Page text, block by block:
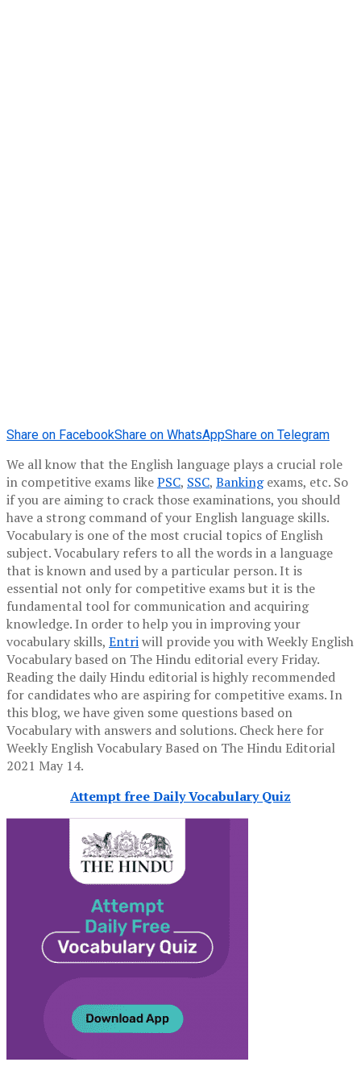
Share on FacebookShare on WhatsAppShare on Telegram
We all know that the English language plays a crucial role
in competitive exams likePSC, SSC, Bankingexams, etc. So
if you are aiming to crack those examinations, you should
have a strong command of your English language skills.
Vocabulary is one of the most crucial topics of English
subject. Vocabulary refers to all the words in a language
that is known and used by a particular person. It is
essential not only for competitive exams but it is the
fundamental tool for communication and acquiring
knowledge. In order to help you in improving your
vocabulary skills, Entriwill provide you with Weekly English
Vocabulary based on The Hindu editorial every Friday.
Reading the daily Hindu editorial is highly recommended
for candidates who are aspiring for competitive exams. In
this blog, we have given some questions based on
Vocabulary with answers and solutions. Check here for
Weekly English Vocabulary Based on The Hindu Editorial
2021 May 14.
Attempt free Daily Vocabulary Quiz